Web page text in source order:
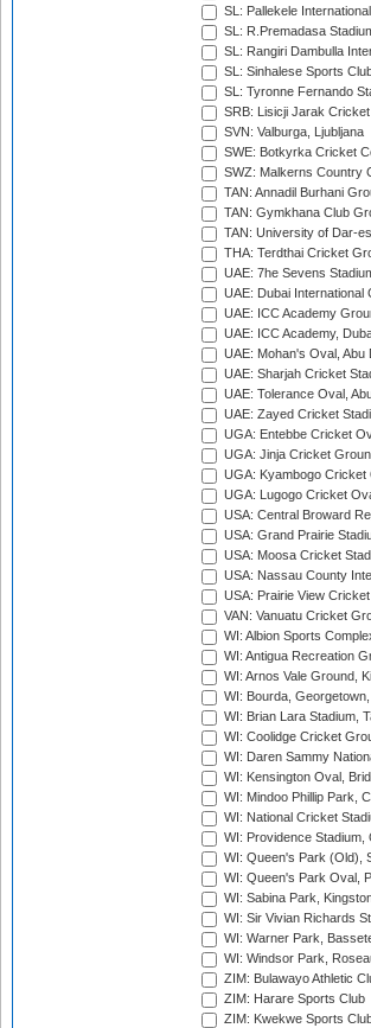
SL: Pallekele
SL: R.Premadasa
SL: Rangiri Dambulla
SL: Sinhalese Sports
SL: Tyronne Fernando
SRB: Lisicji Jarak
SVN: Valburga, Ljubljana
SWE: Botkyrka Cricket
SWZ: Malkerns Country
TAN: Annadil Burhani
TAN: Gymkhana Club
TAN: University of Dar-
THA: Terdthai Cricket
UAE: 7he Sevens
UAE: Dubai International
UAE: ICC Academy
UAE: ICC Academy,
UAE: Mohan's Oval, Abu
UAE: Sharjah Cricket
UAE: Tolerance Oval,
UAE: Zayed Cricket
UGA: Entebbe Cricket
UGA: Jinja Cricket
UGA: Kyambogo Cricket
UGA: Lugogo Cricket
USA: Central Broward
USA: Grand Prairie
USA: Moosa Cricket
USA: Nassau County
USA: Prairie View
VAN: Vanuatu Cricket
WI: Albion Sports
WI: Antigua Recreation
WI: Arnos Vale Ground,
WI: Bourda,
WI: Brian Lara Stadium,
WI: Coolidge Cricket
WI: Daren Sammy
WI: Kensington Oval,
WI: Mindoo Phillip Park,
WI: National Cricket
WI: Providence Stadium,
WI: Queen's Park (Old),
WI: Queen's Park Oval,
WI: Sabina Park,
WI: Sir Vivian Richards
WI: Warner Park,
WI: Windsor Park,
ZIM: Bulawayo Athletic
ZIM: Harare Sports Club
ZIM: Kwekwe Sports